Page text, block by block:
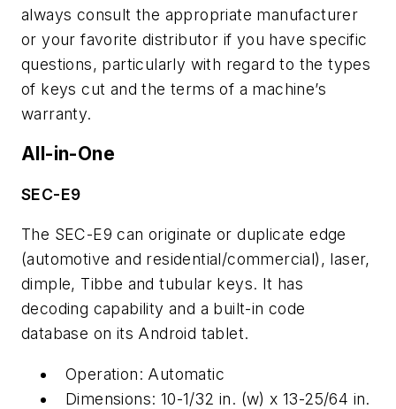
always consult the appropriate manufacturer
or your favorite distributor if you have specific
questions, particularly with regard to the types
of keys cut and the terms of a machine’s
warranty.
All-in-One
SEC-E9
The SEC-E9 can originate or duplicate edge
(automotive and residential/commercial), laser,
dimple, Tibbe and tubular keys. It has
decoding capability and a built-in code
database on its Android tablet.
Operation: Automatic
Dimensions: 10-1/32 in. (w) x 13-25/64 in.